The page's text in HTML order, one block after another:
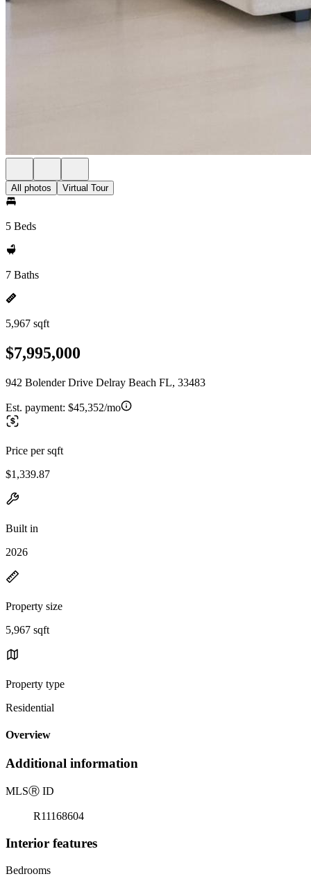
All photos Virtual Tour
5 Beds
7 Baths
5,967 sqft
$7,995,000
942 Bolender Drive Delray Beach FL, 33483
Est. payment: $45,352/mo
Price per sqft
$1,339.87
Built in
2026
Property size
5,967 sqft
Property type
Residential
Overview
Additional information
MLSⓇ ID
R11168604
Interior features
Bedrooms